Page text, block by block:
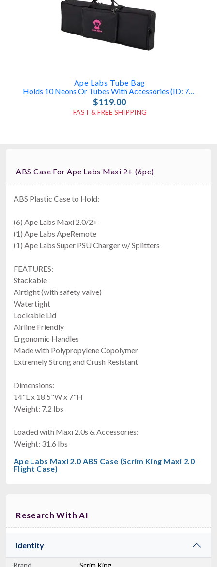
Ape Labs Tube Bag
Holds 10 Neons Or Tubes With Accessories (ID: 7835)
$119.00
FAST & FREE SHIPPING
Ape Labs Road Bag
Fits 6 Maxis, 6 Minis, Or 12 Cans (v1/2.0) (ID: 1096)
$159.00
RCF CVR60767
Cover For EVOX J9, JMIX9, J11
ABS Case For Ape Labs Maxi 2+ (6pc)
ABS Plastic Case to Hold:
(6) Ape Labs Maxi 2.0/2+
(1) Ape Labs ApeRemote
(1) Ape Labs Super PSU Charger w/ Splitters
FEATURES:
Stackable
Airtight (with safety valve)
Watertight
Lockable Lid
Airline Friendly
Ergonomic Handles
Made with Polypropylene Copolymer
Extremely Strong and Crush Resistant
Dimensions:
14"L x 18.5"W x 7"H
Weight: 7.2 lbs
Loaded with Maxi 2.0s & Accessories:
Weight: 31.6 lbs
Ape Labs Maxi 2.0 ABS Case (Scrim King Maxi 2.0
Flight Case)
Research With AI
Identity
Brand Scrim King